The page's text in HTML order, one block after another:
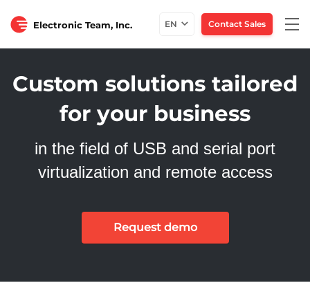
Electronic Team, Inc. EN Contact Sales
Custom solutions tailored
for your business
in the field of USB and serial port
virtualization and remote access
Request demo